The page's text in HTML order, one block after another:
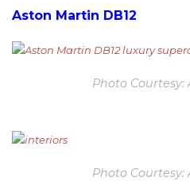
Aston Martin DB12
Photo
Photo